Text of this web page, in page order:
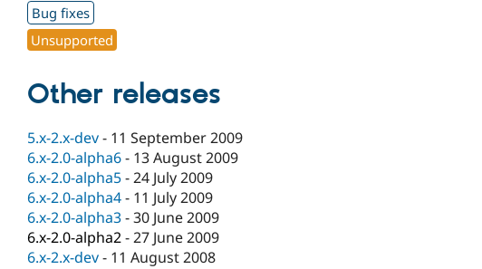
Bug fixes
Unsupported
Other releases
5.x-2.x-dev- 11 September 2009
6.x-2.0-alpha6- 13 August 2009
6.x-2.0-alpha5-24 July 2009
6.x-2.0-alpha4- 11 July 2009
6.x-2.0-alpha3-30 June 2009
6.x-2.0-alpha2-27 June 2009
6.x-2.x-dev- 11 August 2008